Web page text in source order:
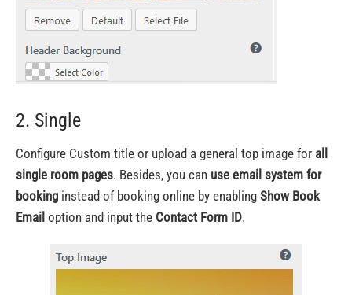
2. Single
Configure Custom title or upload a general top image for all
single room pages. Besides, you can use email system for
booking instead of booking online by enabling Show Book
Email option and input the Contact Form ID.